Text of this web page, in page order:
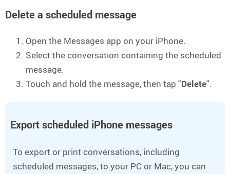
Delete a scheduled message
Open the Messages app on your iPhone.
Select the conversation containing the scheduled
message.
Touch and hold the message, then tap "Delete".
Export scheduled iPhone messages
To export or print conversations, including
scheduled messages, to your PC or Mac, you can